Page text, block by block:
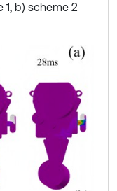
1, b) scheme 2